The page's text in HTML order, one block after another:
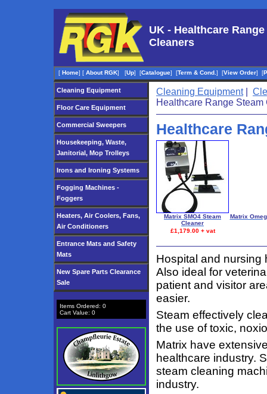
UK - Healthcare
Cleaners
[ Home] [ About RGK] [Up] [Catalogue] [Term & Cond. ] [View Order] [
Cleaning Equipment
Floor Care Equipment
Commercial Sweepers
Housekeeping, Waste,
Janitorial, Mop Trolleys
Irons and Ironing Systems
Fogging Machines -
Foggers
Heaters, Air Coolers, Fans,
Air Conditioners
Entrance Mats and Safety
Mats
New Spare Parts Clearance
Sale
Items Ordered: 0
Cart Value: 0
Cleaning Equipment|
Healthcare Range Steam
Healthcare
Matrix SMO4 Steam
Cleaner
£1,179.00 + vat
Matrix
Hospital and nursing
Also ideal for
patient and visitor
easier.
Steam effectively
the use of toxic,
Matrix have
healthcare industry.
steam cleaning
industry.